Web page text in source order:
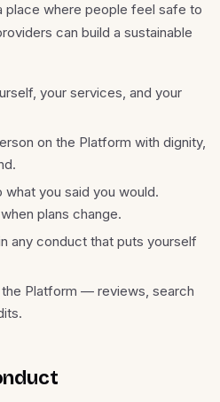
place where people feel safe to
can build a sustainable
your services, and your
on the Platform with dignity,
what you said you would.
plans change.
any conduct that puts yourself
Platform — reviews, search